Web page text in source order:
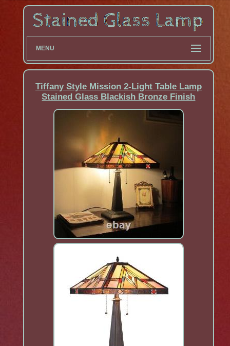
MENU
Tiffany Style Mission 2-Light Table Lamp
Stained Glass Blackish Bronze Finish